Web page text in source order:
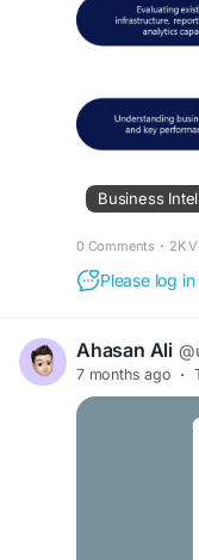
0 Comments · 2K
Please log
Ahasan Ali
7 months ago ·